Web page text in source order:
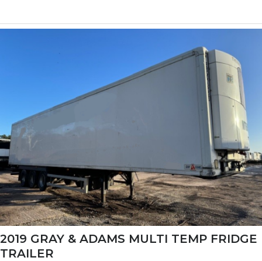
2019 GRAY & ADAMS MULTI TEMP FRIDGE
TRAILER